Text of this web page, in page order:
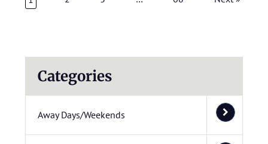
Categories
Away Days/Weekends